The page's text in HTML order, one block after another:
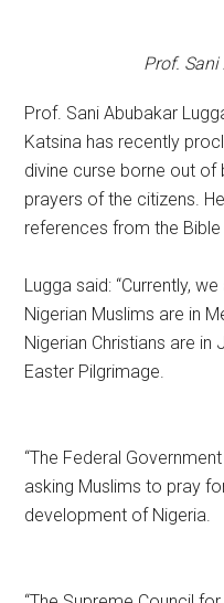
Prof.
Prof. Sani Abubakar
Katsina has recently
divine curse borne out of
prayers of the citizens.
references from the Bible
Lugga said: “Currently,
Nigerian Muslims are in
Nigerian Christians are
Easter Pilgrimage.
“The Federal
asking Muslims to pray
development of Nigeria.